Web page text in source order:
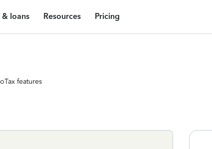
& loans Resources Pricing
features